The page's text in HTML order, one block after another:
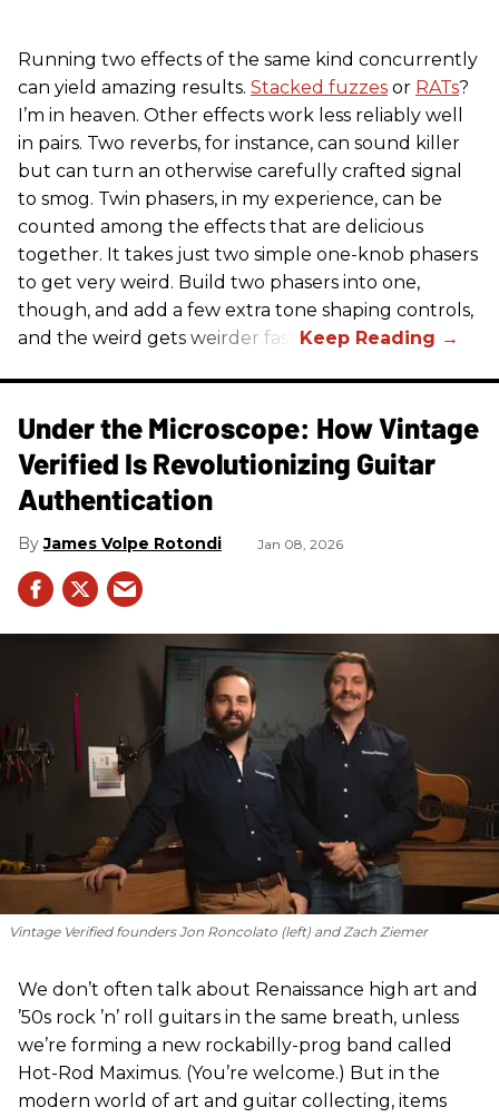
Running two effects of the same kind concurrently
can yield amazing results. Stacked fuzzes or RATs?
I’m in heaven. Other effects work less reliably well
in pairs. Two reverbs, for instance, can sound killer
but can turn an otherwise carefully crafted signal
to smog. Twin phasers, in my experience, can be
counted among the effects that are delicious
together. It takes just two simple one-knob phasers
to get very weird. Build two phasers into one,
though, and add a few extra tone shaping controls,
and the weird gets weirder fast.
Under the Microscope: How Vintage
Verified Is Revolutionizing Guitar
Authentication
James Volpe Rotondi Jan 08, 2026
Vintage Verified founders Jon Roncolato (left) and Zach Ziemer
We don’t often talk about Renaissance high art and
’50s rock ’n’ roll guitars in the same breath, unless
we’re forming a new rockabilly-prog band called
Hot-Rod Maximus. (You’re welcome.) But in the
modern world of art and guitar collecting, items